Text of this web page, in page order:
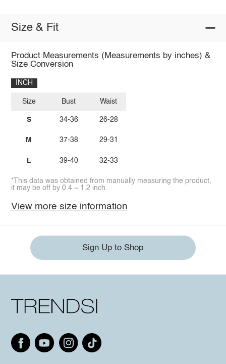
Size & Fit
Product Measurements (Measurements by inches) &
Size Conversion
INCH
Size
S
M
L
Bust
34-36
37-38
39-40
Waist
26-28
29-31
32-33
*This data was obtained from manually measuring the product,
it may be off by 0.4 ~ 1.2 inch.
View more size information
Sign Up to Shop